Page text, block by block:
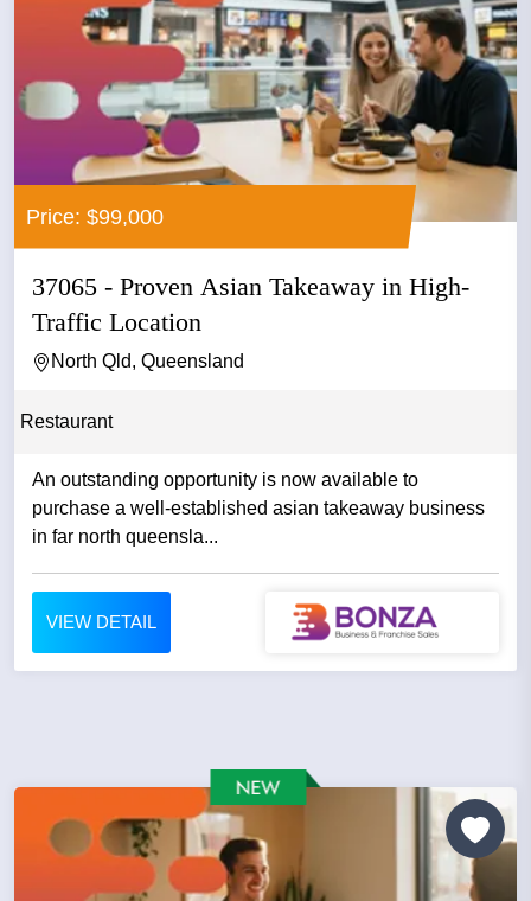
Price: $99,000
37065 - Proven Asian Takeaway in High-
Traffic Location
North Qld, Queensland
Restaurant
An outstanding opportunity is now available to
purchase a well-established asian takeaway business
in far north queensla...
VIEW DETAIL